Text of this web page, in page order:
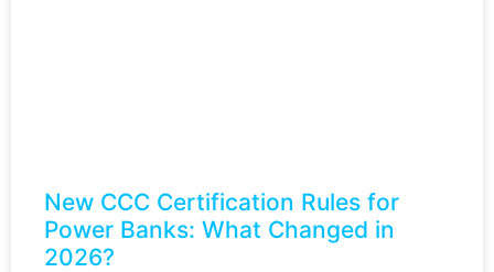
New CCC Certification Rules for
Power Banks: What Changed in
2026?